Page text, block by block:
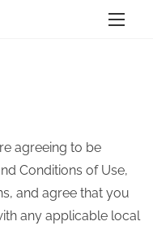
agreeing to be
Conditions of Use,
and agree that you
any applicable local